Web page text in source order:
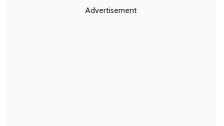
Advertisement